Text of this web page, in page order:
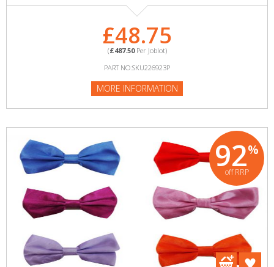
£48.75
(£487.50Per Joblot)
PART NO:SKU226923P
MORE INFORMATION
92%
off RRP